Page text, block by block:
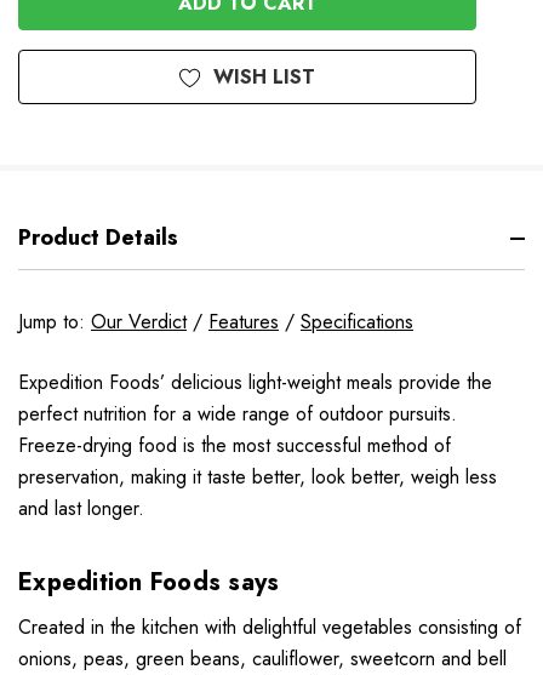
WISH LIST
Product Details
Jump to: Our Verdict/ Features / Specifications
Expedition Foods’ delicious light-weight meals provide the
perfect nutrition for a wide range of outdoor pursuits.
Freeze-drying food is the most successful method of
preservation, making it taste better, look better, weigh less
and last longer.
Expedition Foods says
Created in the kitchen with delightful vegetables consisting of
onions, peas, green beans, cauliflower, sweetcorn and bell